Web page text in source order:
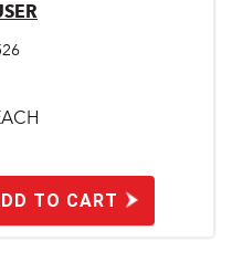
View
TO CART